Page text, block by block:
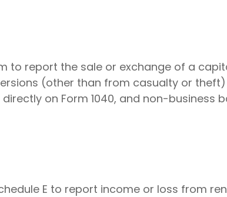
to report the sale or exchange of a
(other than from casualty or
on Form 1040, and non-business
E to report income or loss from